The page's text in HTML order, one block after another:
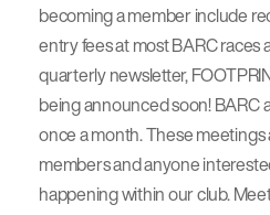
becoming a member include
entry fees at most BARC races
quarterly newsletter,
being announced soon! BARC
once a month. These meetings
members and anyone
happening within our club.